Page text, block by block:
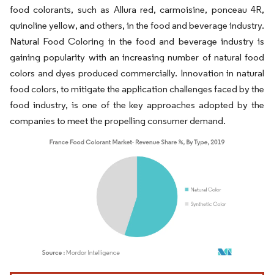
food colorants, such as Allura red, carmoisine, ponceau 4R,
quinoline yellow, and others, in the food and beverage industry.
Natural Food Coloring in the food and beverage industry is
gaining popularity with an increasing number of natural food
colors and dyes produced commercially. Innovation in natural
food colors, to mitigate the application challenges faced by the
food industry, is one of the key approaches adopted by the
companies to meet the propelling consumer demand.